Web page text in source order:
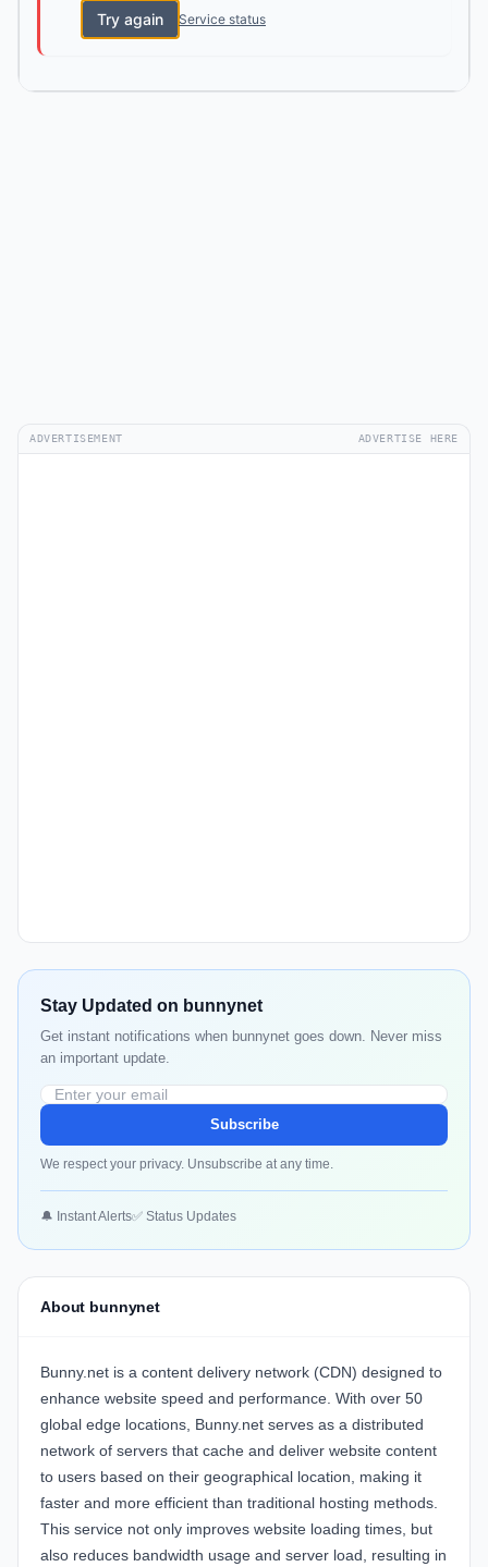
Try again Service status
ADVERTISEMENT ADVERTISE HERE
Stay Updated on bunnynet
Get instant notifications when bunnynet goes down. Never miss
an important update.
Subscribe
We respect your privacy. Unsubscribe at any time.
🔔 Instant Alerts✅ Status Updates
About bunnynet
Bunny.net is a content delivery network (CDN) designed to
enhance website speed and performance. With over 50
global edge locations, Bunny.net serves as a distributed
network of servers that cache and deliver website content
to users based on their geographical location, making it
faster and more efficient than traditional hosting methods.
This service not only improves website loading times, but
also reduces bandwidth usage and server load, resulting in